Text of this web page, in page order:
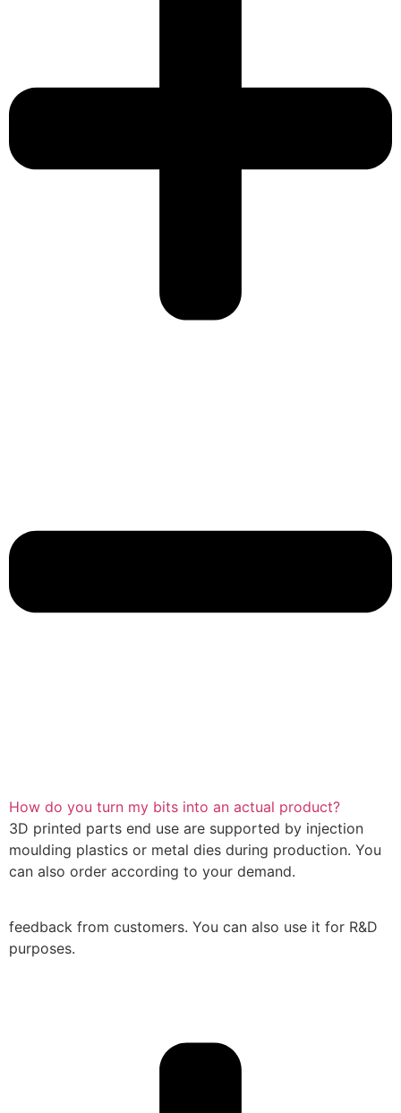
How do you turn my bits into an actual product?
3D printed parts end use are supported by injection
moulding plastics or metal dies during production. You
can also order according to your demand.
feedback from customers. You can also use it for R&D
purposes.